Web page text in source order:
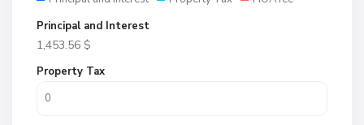
Principal and Interest
1,453.56 $
Property Tax